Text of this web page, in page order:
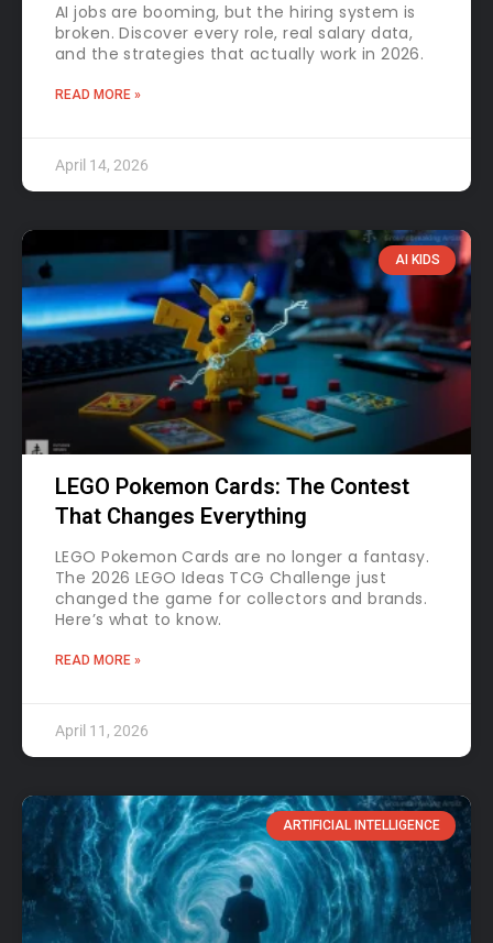
AI jobs are booming, but the hiring system is
broken. Discover every role, real salary data,
and the strategies that actually work in 2026.
READ MORE »
April 14, 2026
AI KIDS
LEGO Pokemon Cards: The Contest
That Changes Everything
LEGO Pokemon Cards are no longer a fantasy.
The 2026 LEGO Ideas TCG Challenge just
changed the game for collectors and brands.
Here’s what to know.
READ MORE »
April 11, 2026
ARTIFICIAL INTELLIGENCE